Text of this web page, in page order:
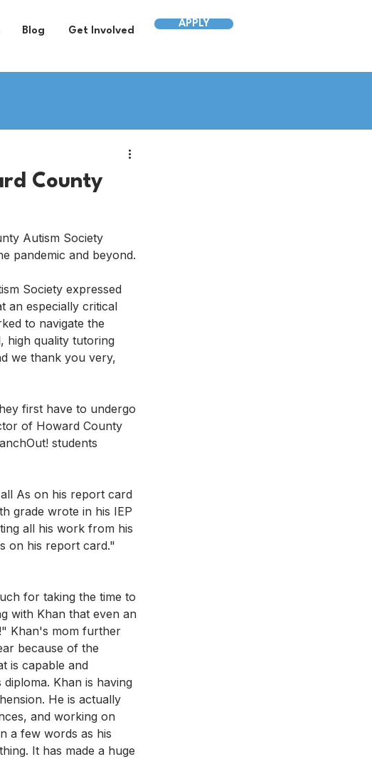
Blog Get Involved
APPLY
County
Autism Society
pandemic and beyond.
Society expressed
an especially critical
to navigate the
high quality tutoring
we thank you very,
first have to undergo
of Howard County
students
As on his report card
grade wrote in his IEP
all his work from his
on his report card."
for taking the time to
with Khan that even an
Khan's mom further
because of the
is capable and
Khan is having
He is actually
and working on
a few words as his
It has made a huge